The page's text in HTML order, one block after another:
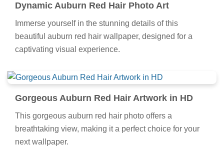
Dynamic Auburn Red Hair Photo Art
Immerse yourself in the stunning details of this
beautiful auburn red hair wallpaper, designed for a
captivating visual experience.
Gorgeous Auburn Red Hair Artwork in HD
This gorgeous auburn red hair photo offers a
breathtaking view, making it a perfect choice for your
next wallpaper.